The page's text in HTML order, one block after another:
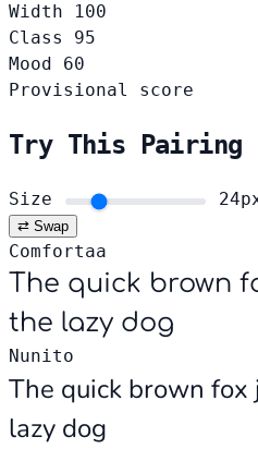
Width
100
Class
95
Mood
60
Provisional score
Try This Pairing
Size
⇄ Swap
Comfortaa
The quick brown
the lazy dog
Nunito
The quick brown fox
lazy dog